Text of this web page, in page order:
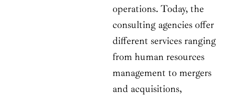
operations. Today, the
consulting agencies offer
different services ranging
from human resources
management to mergers
and acquisitions,